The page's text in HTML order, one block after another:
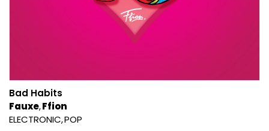
Bad Habits
Fauxe Ffion
ELECTRONIC POP